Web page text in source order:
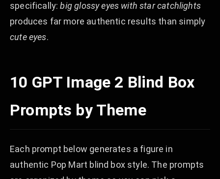
specifically:big glossy eyes with star catchlights
produces far more authentic results than simply
cute eyes.
10 GPT Image 2 Blind Box
Prompts by Theme
Each prompt below generates a figure in
authentic Pop Mart blind box style. The prompts